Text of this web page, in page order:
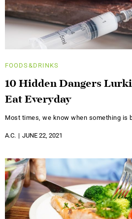
FOODS&DRINKS
10 Hidden Dangers
Eat Everyday
Most times, we know when something is
A.C. JUNE 22, 2021